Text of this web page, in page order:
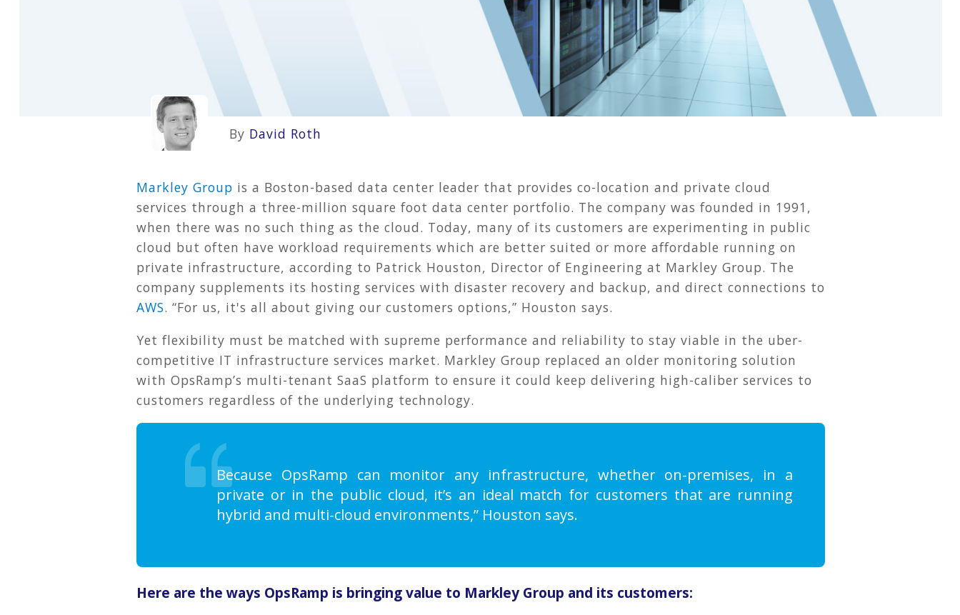
By David Roth
Markley Group is a Boston-based data center leader that provides co-location and private cloud
services through a three-million square foot data center portfolio. The company was founded in 1991,
when there was no such thing as the cloud. Today, many of its customers are experimenting in public
cloud but often have workload requirements which are better suited or more affordable running on
private infrastructure, according to Patrick Houston, Director of Engineering at Markley Group. The
company supplements its hosting services with disaster recovery and backup, and direct connections to
AWS. “For us, it's all about giving our customers options,” Houston says.
Yet flexibility must be matched with supreme performance and reliability to stay viable in the uber-
competitive IT infrastructure services market. Markley Group replaced an older monitoring solution
with OpsRamp’s multi-tenant SaaS platform to ensure it could keep delivering high-caliber services to
customers regardless of the underlying technology.
Because OpsRamp can monitor any infrastructure, whether on-premises, in a
private or in the public cloud, it’s an ideal match for customers that are running
hybrid and multi-cloud environments,” Houston says.
Here are the ways OpsRamp is bringing value to Markley Group and its customers: